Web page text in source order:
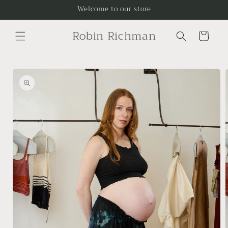
Welcome to our store
Robin Richman Cart
Skip to
product
information